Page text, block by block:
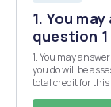
1. You
question
1. You may
you do will be assessed and the marks totalled but
total credit for this